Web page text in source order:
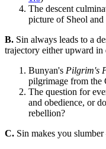
The descent
picture of Sheol and
B. Sin always leads to a
trajectory either upward
Bunyan's Pilgrim's
pilgrimage from the
The question for
and obedience, or
rebellion?
C. Sin makes you